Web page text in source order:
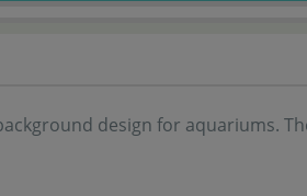
design for aquariums.